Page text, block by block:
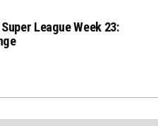
Super League Week 23: